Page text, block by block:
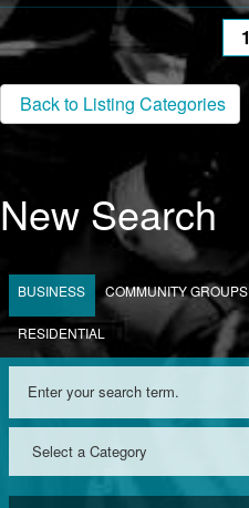
1
Back to Listing Categories
New Search
BUSINESS COMMUNITY GROUPS
RESIDENTIAL